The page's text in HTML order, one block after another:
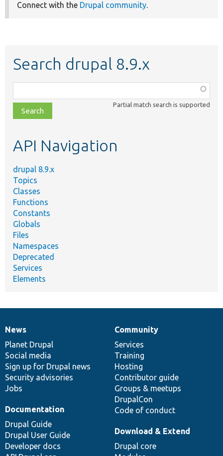
Connect with the Drupal community.
Search drupal 8.9.x
class,
file,
topic,
Partial match search is supported
API Navigation
drupal 8.9.x
Topics
Classes
Functions
Constants
Globals
Files
Namespaces
Deprecated
Services
Elements
News
items
News
Planet Drupal
Social media
Sign up for Drupal news
Security advisories
Jobs
Our
community
Community
Services
Training
Hosting
Contributor guide
Groups & meetups
DrupalCon
Code of conduct
Documentation
Documentation
Drupal Guide
Drupal User Guide
Developer docs
Drupal
code
base
Download & Extend
Drupal core
Governance
of
community